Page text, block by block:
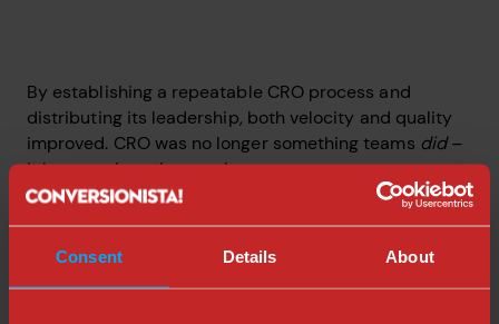
Consent Details About
By establishing a repeatable CRO process and
distributing its leadership, both velocity and quality
improved. CRO was no longer something teams did–
it became how they work.
If Insurances Nordics now has a scalable process that